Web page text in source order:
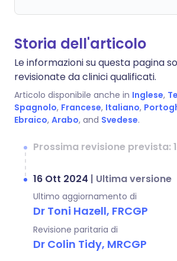
Storia dell'articolo
Le informazioni su questa pagina
revisionate da clinici qualificati.
Articolo disponibile anche in Inglese,
Spagnolo, Francese, Italiano,
Ebraico, Arabo, and Svedese.
Prossima revisione prevista:
16 Ott 2024 | Ultima versione
Ultimo aggiornamento di
Dr Toni Hazell, FRCGP
Revisione paritaria di
Dr Colin Tidy, MRCGP